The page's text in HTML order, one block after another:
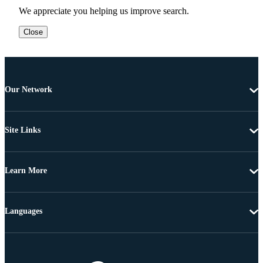
We appreciate you helping us improve search.
Close
Our Network
Site Links
Learn More
Languages